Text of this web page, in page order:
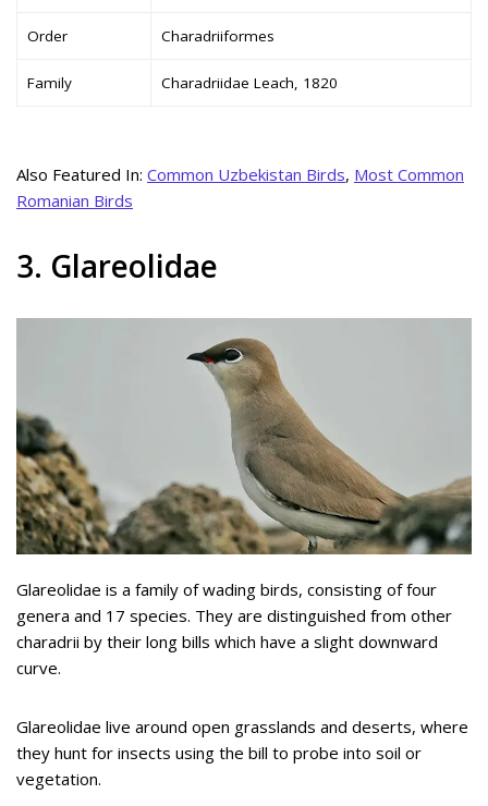
Order Charadriiformes
Family Charadriidae Leach, 1820
Also Featured In: Common Uzbekistan Birds, Most Common
Romanian Birds
3. Glareolidae
Glareolidae is a family of wading birds, consisting of four
genera and 17 species. They are distinguished from other
charadrii by their long bills which have a slight downward
curve.
Glareolidae live around open grasslands and deserts, where
they hunt for insects using the bill to probe into soil or
vegetation.